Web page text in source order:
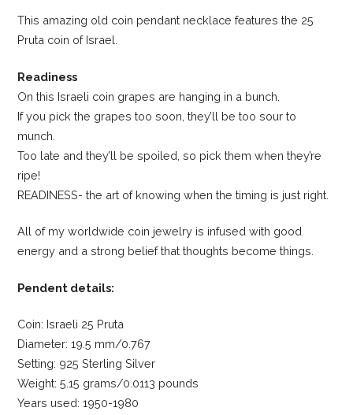
This amazing old coin pendant necklace features the 25
Pruta coin of Israel.
Readiness
On this Israeli coin grapes are hanging in a bunch.
If you pick the grapes too soon, they’ll be too sour to
munch.
Too late and they’ll be spoiled, so pick them when they’re
ripe!
READINESS- the art of knowing when the timing is just right.
All of my worldwide coin jewelry is infused with good
energy and a strong belief that thoughts become things.
Pendent details:
Coin: Israeli 25 Pruta
Diameter: 19.5 mm/0.767
Setting: 925 Sterling Silver
Weight: 5.15 grams/0.0113 pounds
Years used: 1950-1980